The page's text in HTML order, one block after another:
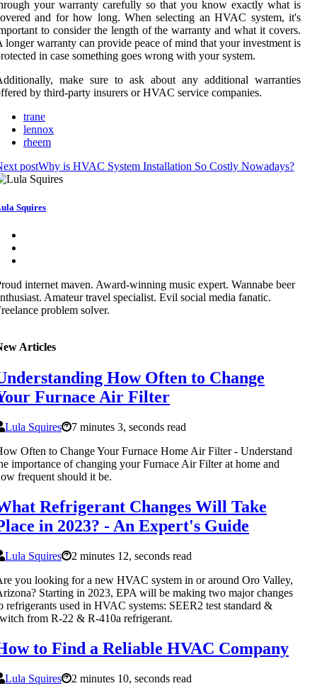
your warranty carefully so that you know exactly what is
and for how long. When selecting an HVAC system, it's
to consider the length of the warranty and what it covers.
longer warranty can provide peace of mind that your investment is
in case something goes wrong with your system.
make sure to ask about any additional warranties
by third-party insurers or HVAC service companies.
trane
lennox
rheem
postWhy is HVAC System Installation So Costly Nowadays?
Squires
internet maven. Award-winning music expert. Wannabe beer
Amateur travel specialist. Evil social media fanatic.
problem solver.
Articles
How Often to Change
Furnace Air Filter
Lula Squires
7 minutes 3, seconds read
Often to Change Your Furnace Home Air Filter - Understand
importance of changing your Furnace Air Filter at home and
frequent should it be.
Refrigerant Changes Will Take
in 2023? - An Expert's Guide
Lula Squires
2 minutes 12, seconds read
you looking for a new HVAC system in or around Oro Valley,
Starting in 2023, EPA will be making two major changes
refrigerants used in HVAC systems: SEER2 test standard &
from R-22 & R-410a refrigerant.
to Find a Reliable HVAC Company
Lula Squires
2 minutes 10, seconds read